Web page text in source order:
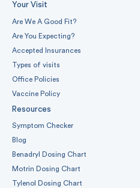
Your Visit
Are We A Good Fit?
Are You Expecting?
Accepted Insurances
Types of visits
Office Policies
Vaccine Policy
Resources
Symptom Checker
Blog
Benadryl Dosing Chart
Motrin Dosing Chart
Tylenol Dosing Chart